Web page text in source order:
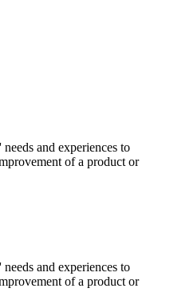
and experiences to
of a product or
and experiences to
of a product or